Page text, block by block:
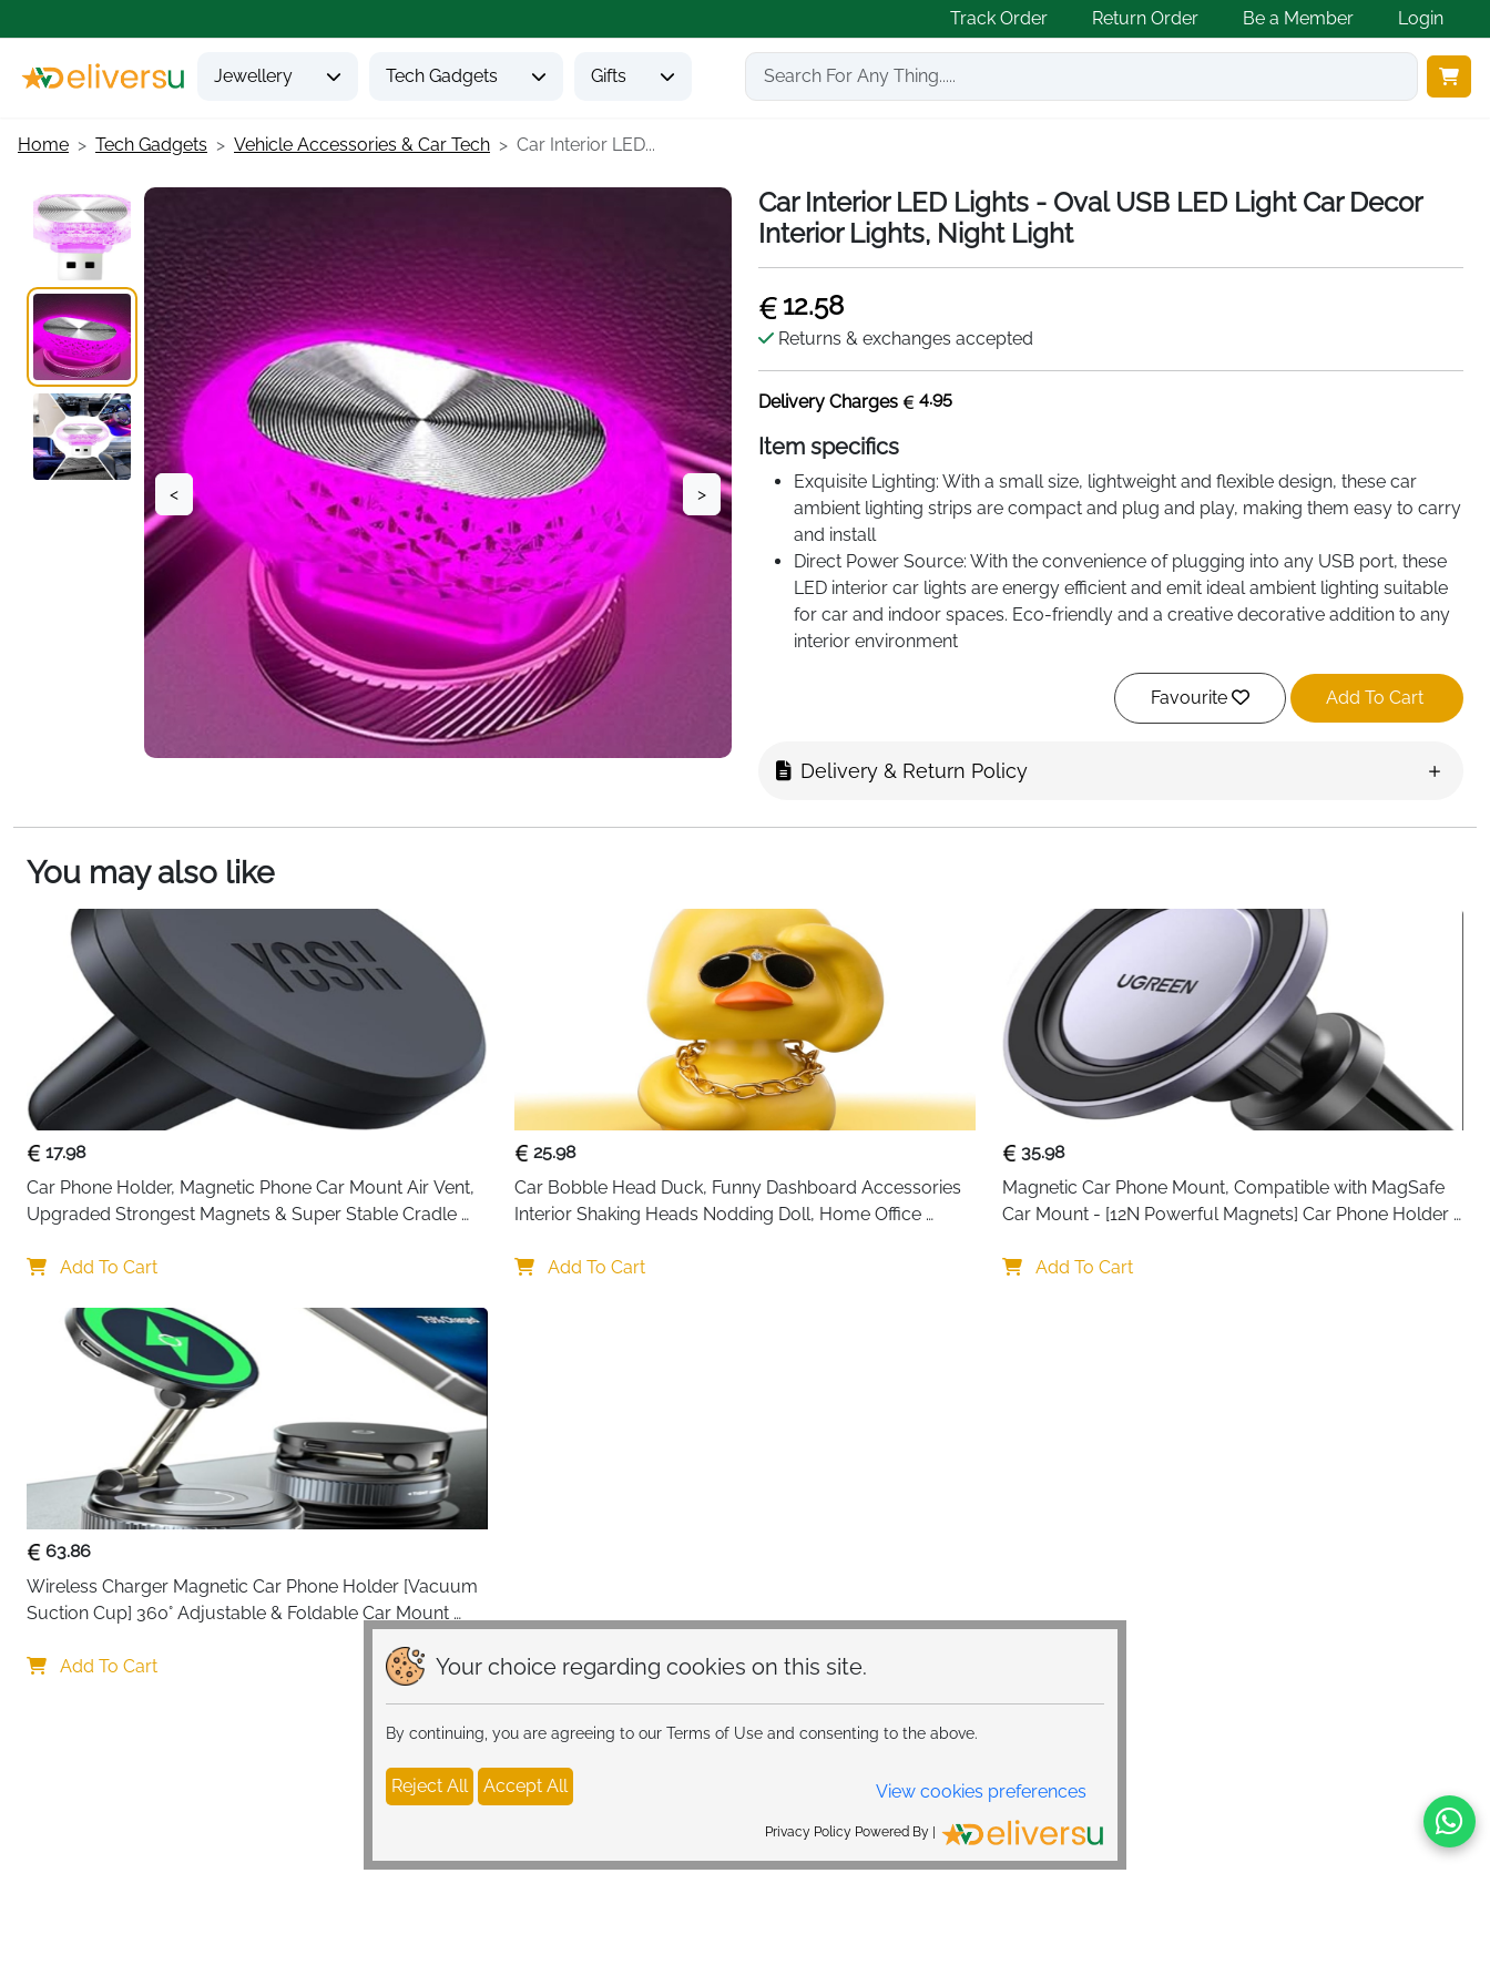
Track Order Return Order Be a Member Login
Jewellery Tech Gadgets Gifts
Your choice regarding cookies on this site.
By continuing, you are agreeing to our Terms of Use and consenting to the above.
Reject All Accept All View cookies preferences
Privacy Policy Powered By |
Home Tech Gadgets Vehicle Accessories & Car Tech Car Interior LED...
< >
Car Interior LED Lights - Oval USB LED Light Car Decor
Interior Lights, Night Light
12.58
Returns & exchanges accepted
Delivery Charges 4.95
Item specifics
Exquisite Lighting: With a small size, lightweight and flexible design, these car
ambient lighting strips are compact and plug and play, making them easy to carry
and install
Direct Power Source: With the convenience of plugging into any USB port, these
LED interior car lights are energy efficient and emit ideal ambient lighting suitable
for car and indoor spaces. Eco-friendly and a creative decorative addition to any
interior environment
Good Material: Plugs into USB port for instant use and portability; crafted with
excellent-quality ABS and LEDs as sturdy and wear-resistant; generates an
immersive and warm mood light perfect for decor
lights. Powered by a computer USB light, these widely-used lights are perfect for
lighting and car ambient lighting. Upgrade your atmosphere
Favourite Add To Cart
Delivery & Return Policy
You may also like
17.98
Car Phone Holder, Magnetic Phone Car Mount Air Vent,
Upgraded Strongest Magnets & Super Stable Cradle
with Metal Plates
Add To Cart
25.98
Car Bobble Head Duck, Funny Dashboard Accessories
Interior Shaking Heads Nodding Doll, Home Office
Add To Cart
35.98
Magnetic Car Phone Mount, Compatible with MagSafe
Car Mount - [12N Powerful Magnets] Car Phone Holder
Add To Cart
63.86
Wireless Charger Magnetic Car Phone Holder [Vacuum
Suction Cup] 360° Adjustable & Foldable Car Mount
Add To Cart